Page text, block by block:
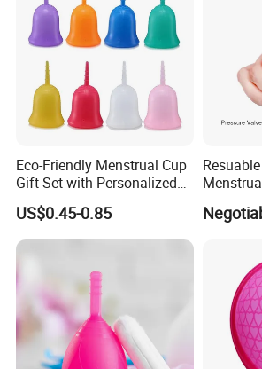
Njsuperfit. En. Made-in-China. com
https://njsuperfit.en.made-in-
Eco-Friendly Menstrual Cup
Gift Set with Personalized
Packaging
US$0.45-0.85